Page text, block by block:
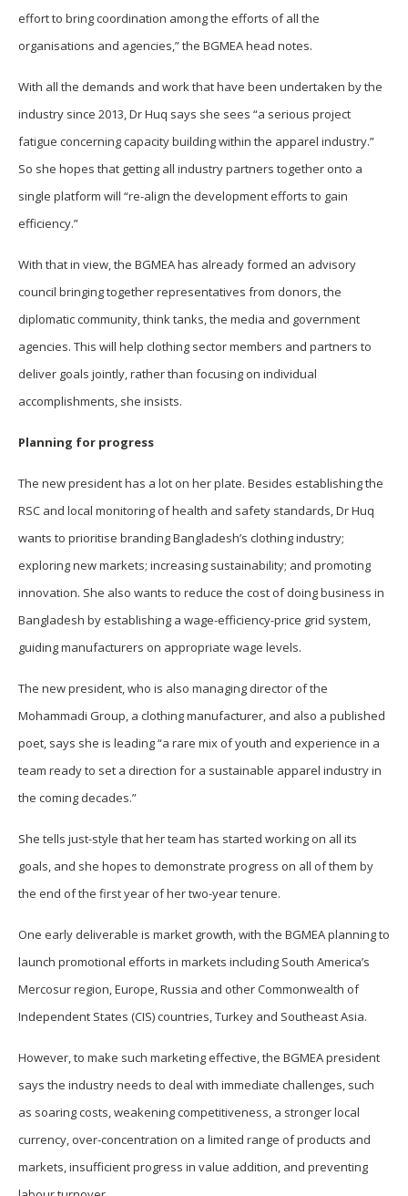
effort to bring coordination among the efforts of all the
organisations and agencies,” the BGMEA head notes.
With all the demands and work that have been undertaken by the
industry since 2013, Dr Huq says she sees “a serious project
fatigue concerning capacity building within the apparel industry.”
So she hopes that getting all industry partners together onto a
single platform will “re-align the development efforts to gain
efficiency.”
With that in view, the BGMEA has already formed an advisory
council bringing together representatives from donors, the
diplomatic community, think tanks, the media and government
agencies. This will help clothing sector members and partners to
deliver goals jointly, rather than focusing on individual
accomplishments, she insists.
Planning for progress
The new president has a lot on her plate. Besides establishing the
RSC and local monitoring of health and safety standards, Dr Huq
wants to prioritise branding Bangladesh’s clothing industry;
exploring new markets; increasing sustainability; and promoting
innovation. She also wants to reduce the cost of doing business in
Bangladesh by establishing a wage-efficiency-price grid system,
guiding manufacturers on appropriate wage levels.
The new president, who is also managing director of the
Mohammadi Group, a clothing manufacturer, and also a published
poet, says she is leading “a rare mix of youth and experience in a
team ready to set a direction for a sustainable apparel industry in
the coming decades.”
She tells just-style that her team has started working on all its
goals, and she hopes to demonstrate progress on all of them by
the end of the first year of her two-year tenure.
One early deliverable is market growth, with the BGMEA planning to
launch promotional efforts in markets including South America’s
Mercosur region, Europe, Russia and other Commonwealth of
Independent States (CIS) countries, Turkey and Southeast Asia.
However, to make such marketing effective, the BGMEA president
says the industry needs to deal with immediate challenges, such
as soaring costs, weakening competitiveness, a stronger local
currency, over-concentration on a limited range of products and
markets, insufficient progress in value addition, and preventing